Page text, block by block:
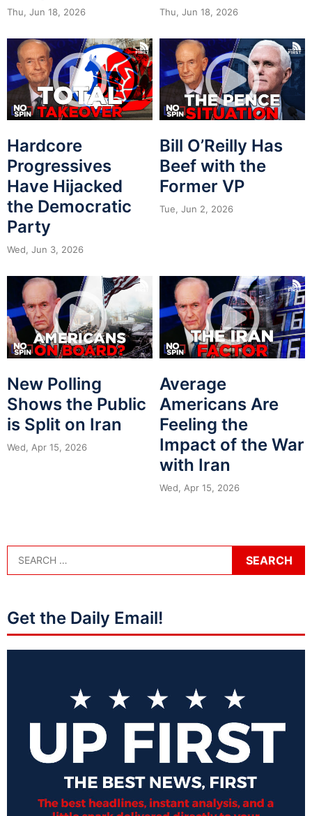
Thu, Jun 18, 2026 Thu, Jun 18, 2026
Hardcore
Progressives
Have Hijacked
the Democratic
Party
Wed, Jun 3, 2026
Bill O’Reilly Has
Beef with the
Former VP
Tue, Jun 2, 2026
New Polling
Shows the Public
is Split on Iran
Wed, Apr 15, 2026
Average
Americans Are
Feeling the
Impact of the War
with Iran
Wed, Apr 15, 2026
Get the Daily Email!